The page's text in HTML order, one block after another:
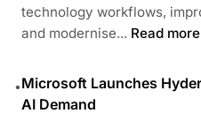
technology workflows,
and modernise... Read
•Microsoft Launches
AI Demand